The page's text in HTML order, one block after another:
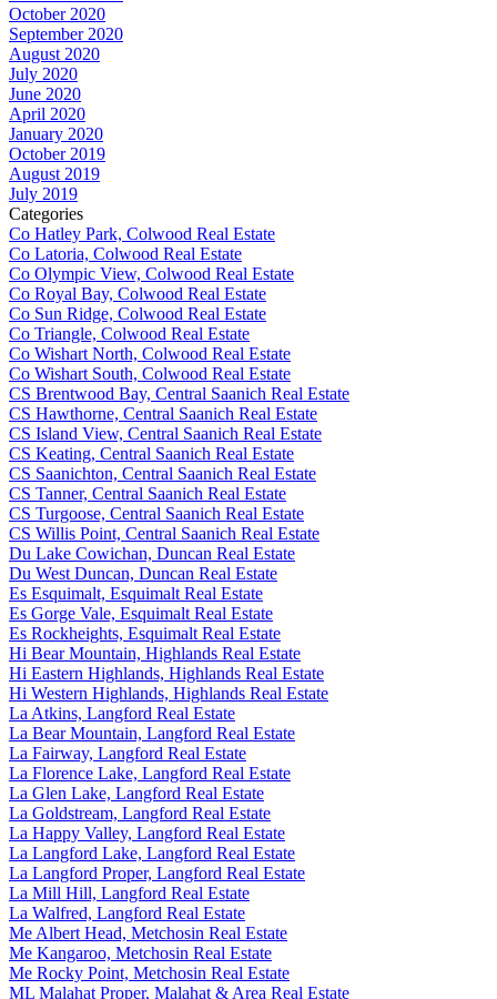
October 2020
September 2020
August 2020
July 2020
June 2020
April 2020
January 2020
October 2019
August 2019
July 2019
Categories
Co Hatley Park, Colwood Real Estate
Co Latoria, Colwood Real Estate
Co Olympic View, Colwood Real Estate
Co Royal Bay, Colwood Real Estate
Co Sun Ridge, Colwood Real Estate
Co Triangle, Colwood Real Estate
Co Wishart North, Colwood Real Estate
Co Wishart South, Colwood Real Estate
CS Brentwood Bay, Central Saanich Real Estate
CS Hawthorne, Central Saanich Real Estate
CS Island View, Central Saanich Real Estate
CS Keating, Central Saanich Real Estate
CS Saanichton, Central Saanich Real Estate
CS Tanner, Central Saanich Real Estate
CS Turgoose, Central Saanich Real Estate
CS Willis Point, Central Saanich Real Estate
Du Lake Cowichan, Duncan Real Estate
Du West Duncan, Duncan Real Estate
Es Esquimalt, Esquimalt Real Estate
Es Gorge Vale, Esquimalt Real Estate
Es Rockheights, Esquimalt Real Estate
Hi Bear Mountain, Highlands Real Estate
Hi Eastern Highlands, Highlands Real Estate
Hi Western Highlands, Highlands Real Estate
La Atkins, Langford Real Estate
La Bear Mountain, Langford Real Estate
La Fairway, Langford Real Estate
La Florence Lake, Langford Real Estate
La Glen Lake, Langford Real Estate
La Goldstream, Langford Real Estate
La Happy Valley, Langford Real Estate
La Langford Lake, Langford Real Estate
La Langford Proper, Langford Real Estate
La Mill Hill, Langford Real Estate
La Walfred, Langford Real Estate
Me Albert Head, Metchosin Real Estate
Me Kangaroo, Metchosin Real Estate
Me Rocky Point, Metchosin Real Estate
ML Malahat Proper, Malahat & Area Real Estate